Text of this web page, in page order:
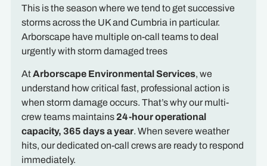
This is the season where we tend to get successive
storms across the UK and Cumbria in particular.
Arborscape have multiple on-call teams to deal
urgently with storm damaged trees
AtArborscape Environmental Services, we
understand how critical fast, professional action is
when storm damage occurs. That’s why our multi-
crew teams maintains 24-hour operational
capacity, 365 days a year. When severe weather
hits, our dedicated on-call crews are ready to respond
immediately.